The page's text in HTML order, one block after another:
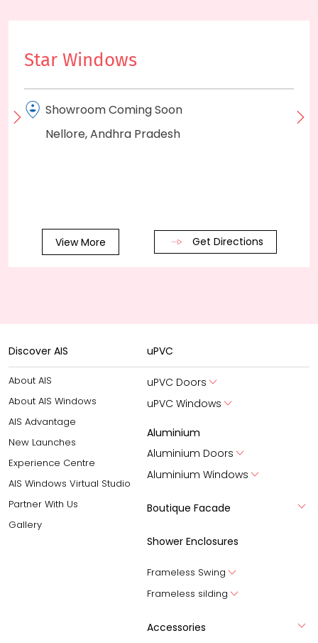
Star Windows
Showroom Coming Soon
Nellore, Andhra Pradesh
View More Get Directions
Discover AIS
About AIS
About AIS Windows
AIS Advantage
New Launches
Experience Centre
AIS Windows Virtual Studio
Partner With Us
Gallery
uPVC
uPVC Doors
uPVC Windows
Aluminium
Aluminium Doors
Aluminium Windows
Boutique Facade
Shower Enclosures
Frameless Swing
Frameless silding
Accessories